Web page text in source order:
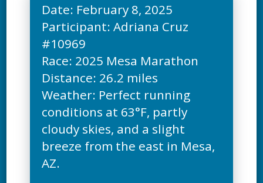
Date: February 8, 2025
Participant: Adriana Cruz
#10969
Race: 2025 Mesa Marathon
Distance: 26.2 miles
Weather: Perfect running
conditions at 63°F, partly
cloudy skies, and a slight
breeze from the east in Mesa,